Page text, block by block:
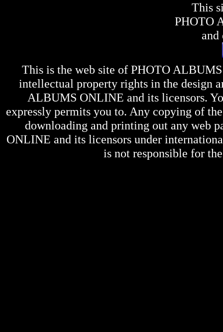
This
PHOTO
and
This is the web site of PHOTO
intellectual property rights in the design
ALBUMS ONLINE and its licensors.
expressly permits you to. Any copying of
downloading and printing out any web
ONLINE and its licensors under
is not responsible for